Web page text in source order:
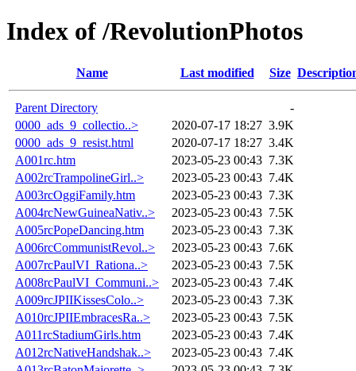
Index of /RevolutionPhotos
Name Last modified Size
Parent Directory
-
0000_ads_9_collectio..>
2020-07-17 18:27 3.9K
0000_ads_9_resist.html
2020-07-17 18:27 3.4K
A001rc.htm
2023-05-23 00:43 7.3K
A002rcTrampolineGirl..>
2023-05-23 00:43 7.4K
A003rcOggiFamily.htm
2023-05-23 00:43 7.3K
A004rcNewGuineaNativ..>
2023-05-23 00:43 7.5K
A005rcPopeDancing.htm
2023-05-23 00:43 7.3K
A006rcCommunistRevol..>
2023-05-23 00:43 7.6K
A007rcPaulVI_Rationa..>
2023-05-23 00:43 7.5K
A008rcPaulVI_Communi..>
2023-05-23 00:43 7.4K
A009rcJPIIKissesColo..>
2023-05-23 00:43 7.3K
A010rcJPIIEmbracesRa..>
2023-05-23 00:43 7.5K
A011rcStadiumGirls.htm
2023-05-23 00:43 7.4K
A012rcNativeHandshak..>
2023-05-23 00:43 7.4K